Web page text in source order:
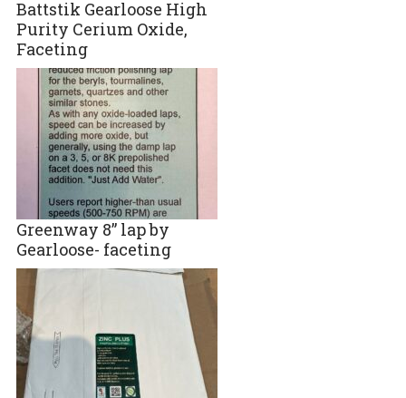
Battstik Gearloose High
Purity Cerium Oxide,
Faceting
Greenway 8” lap by
Gearloose- faceting